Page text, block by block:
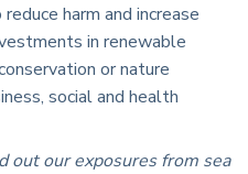
harm and increase
in renewable
or nature
social and health
out our exposures from sea